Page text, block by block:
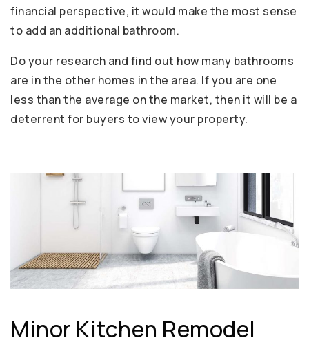
financial perspective, it would make the most sense
to add an additional bathroom.
Do your research and find out how many bathrooms
are in the other homes in the area. If you are one
less than the average on the market, then it will be a
deterrent for buyers to view your property.
Minor Kitchen Remodel